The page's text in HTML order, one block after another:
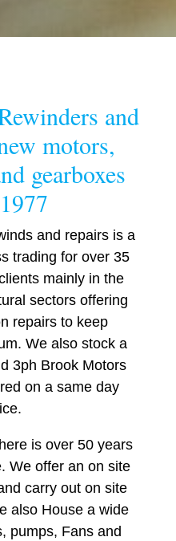
and
motors,
gearboxes
and repairs is a
trading for over 35
mainly in the
sectors offering
repairs to keep
We also stock a
3ph Brook Motors
on a same day
is over 50 years
We offer an on site
carry out on site
also House a wide
pumps, Fans and